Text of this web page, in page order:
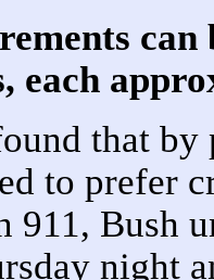
can
each
that by
to prefer
911, Bush
night